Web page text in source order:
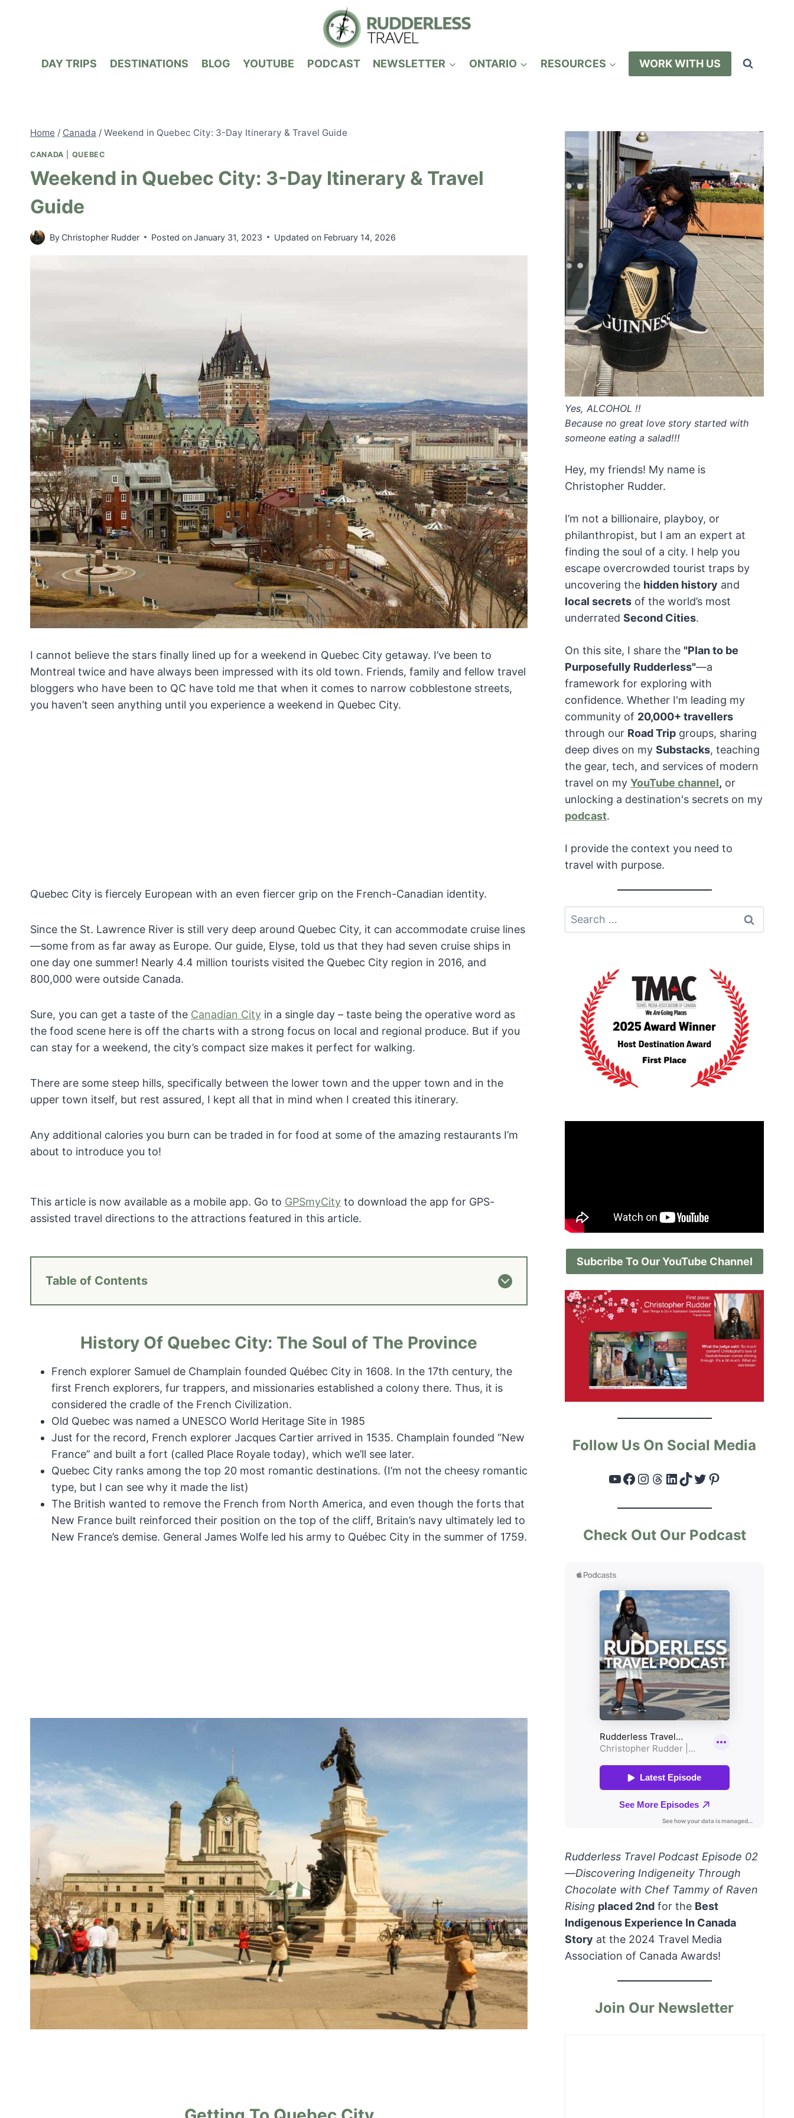
DAY TRIPS
DESTINATIONS BLOG YOUTUBE PODCAST NEWSLETTER ONTARIO RESOURCES WORK WITH US
Home / Canada / Weekend in Quebec City: 3-Day Itinerary & Travel Guide
CANADA QUEBEC
Weekend in Quebec City: 3-Day Itinerary & Travel
Guide
By Christopher Rudder Posted onJanuary 31, 2023 Updated on February 14, 2026
I cannot believe the stars finally lined up for a weekend in Quebec City getaway. I’ve been to
Montreal twice and have always been impressed with its old town. Friends, family and fellow travel
bloggers who have been to QC have told me that when it comes to narrow cobblestone streets,
you haven’t seen anything until you experience a weekend in Quebec City.
Quebec City is fiercely European with an even fiercer grip on the French-Canadian identity.
Since the St. Lawrence River is still very deep around Quebec City, it can accommodate cruise lines
—some from as far away as Europe. Our guide, Elyse, told us that they had seven cruise ships in
one day one summer! Nearly 4.4 million tourists visited the Quebec City region in 2016, and
800,000 were outside Canada.
Sure, you can get a taste of the Canadian City in a single day – taste being the operative word as
the food scene here is off the charts with a strong focus on local and regional produce. But if you
can stay for a weekend, the city’s compact size makes it perfect for walking.
There are some steep hills, specifically between the lower town and the upper town and in the
upper town itself, but rest assured, I kept all that in mind when I created this itinerary.
Any additional calories you burn can be traded in for food at some of the amazing restaurants I’m
about to introduce you to!
This article is now available as a mobile app. Go to GPSmyCity to download the app for GPS-
assisted travel directions to the attractions featured in this article.
Table of Contents
History Of Quebec City: The Soul of The Province
French explorer Samuel de Champlain founded Québec City in 1608. In the 17th century, the
first French explorers, fur trappers, and missionaries established a colony there. Thus, it is
considered the cradle of the French Civilization.
Old Quebec was named a UNESCO World Heritage Site in 1985
Just for the record, French explorer Jacques Cartier arrived in 1535. Champlain founded “New
France” and built a fort (called Place Royale today), which we’ll see later.
Quebec City ranks among the top 20 most romantic destinations. (I’m not the cheesy romantic
type, but I can see why it made the list)
The British wanted to remove the French from North America, and even though the forts that
New France built reinforced their position on the top of the cliff, Britain’s navy ultimately led to
New France’s demise. General James Wolfe led his army to Québec City in the summer of 1759.
Yes, ALCOHOL !!
Because no great love story started with
someone eating a salad!!!
Hey, my friends! My name is
Christopher Rudder.
I’m not a billionaire, playboy, or
philanthropist, but I am an expert at
finding the soul of a city. I help you
escape overcrowded tourist traps by
uncovering the hidden history and
local secrets of the world’s most
underratedSecond Cities.
On this site, I share the "Plan to be
Purposefully Rudderless"—a
framework for exploring with
confidence. Whether I'm leading my
community of 20,000+ travellers
through our Road Trip groups, sharing
deep dives on mySubstacks, teaching
the gear, tech, and services of modern
travel on myYouTube channel, or
unlocking a destination's secrets on my
podcast.
I provide the context you need to
travel with purpose.
Search
for:
Subcribe To Our YouTube Channel
Follow Us On Social Media
YouTube
Facebook
Instagram
Threads
LinkedIn
TikTok
Twitter
Pinterest
Check Out Our Podcast
Rudderless Travel Podcast Episode 02
—Discovering Indigeneity Through
Chocolate with Chef Tammy of Raven
Rising placed 2nd for the Best
Indigenous Experience In Canada
Story at the 2024 Travel Media
Association of Canada Awards!
Join Our Newsletter